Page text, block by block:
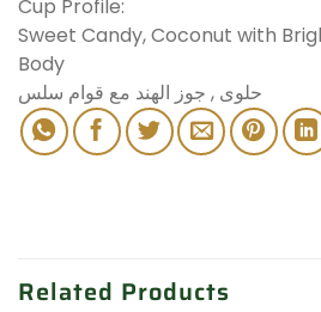
Cup Profile:
Sweet Candy, Coconut with
Body
حلوى , جوز الهند مع قوام سلس
Related Products